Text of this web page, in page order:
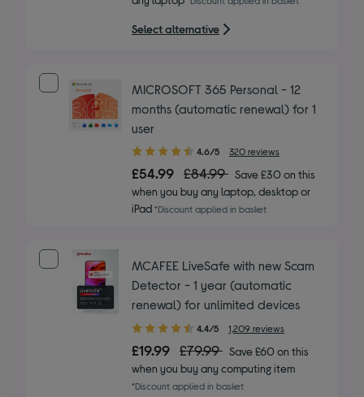
stars
Select alternative
MICROSOFT 365 Personal - 12
months (automatic renewal) for 1
user
4.60
out
4.6/5 320 reviews
£54.99 £84.99 Save £30 on this
when you buy any laptop, desktop or
iPad *Discount applied in basket
MCAFEE LiveSafe with new Scam
Detector - 1 year (automatic
renewal) for unlimited devices
4.40
out
of
5
4.4/5 1,209 reviews
£19.99 £79.99 Save £60 on this
when you buy any computing item
*Discount applied in basket